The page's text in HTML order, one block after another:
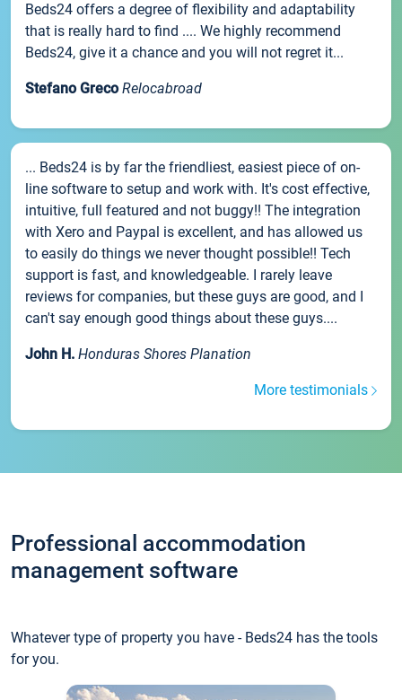
Beds24 offers a degree of flexibility and adaptability
that is really hard to find .... We highly recommend
Beds24, give it a chance and you will not regret it...
Stefano Greco Relocabroad
... Beds24 is by far the friendliest, easiest piece of on-
line software to setup and work with. It's cost effective,
intuitive, full featured and not buggy!! The integration
with Xero and Paypal is excellent, and has allowed us
to easily do things we never thought possible!! Tech
support is fast, and knowledgeable. I rarely leave
reviews for companies, but these guys are good, and I
can't say enough good things about these guys....
John H. Honduras Shores Planation
More testimonials
Professional accommodation
management software
Whatever type of property you have - Beds24 has the tools
for you.